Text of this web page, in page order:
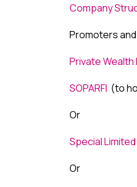
Company
Promoters
Private
SOPARFI (to
Or
Special
Or